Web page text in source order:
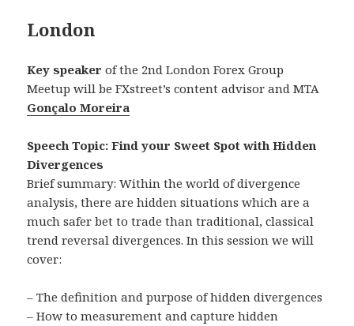
London
Key speaker of the 2nd London Forex Group
Meetup will be FXstreet’s content advisor and MTA
Gonçalo Moreira
Speech Topic: Find your Sweet Spot with Hidden
Divergences
Brief summary: Within the world of divergence
analysis, there are hidden situations which are a
much safer bet to trade than traditional, classical
trend reversal divergences. In this session we will
cover:
– The definition and purpose of hidden divergences
– How to measurement and capture hidden